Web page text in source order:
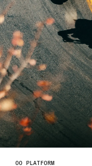
26
27
28
29
PLATFORM